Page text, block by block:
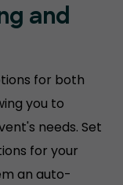
and
for both
you to
needs. Set
for your
an auto-